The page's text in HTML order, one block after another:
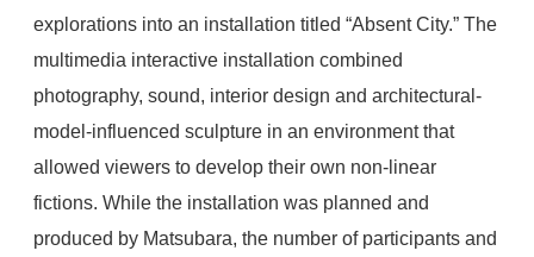
explorations into an installation titled “Absent City.” The
multimedia interactive installation combined
photography, sound, interior design and architectural-
model-influenced sculpture in an environment that
allowed viewers to develop their own non-linear
fictions. While the installation was planned and
produced by Matsubara, the number of participants and